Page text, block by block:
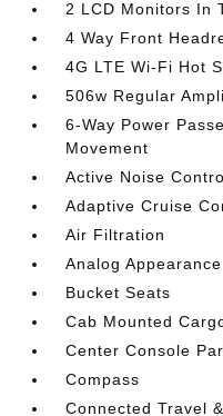
2 LCD Monitors In
4 Way Front
4G LTE Wi-Fi Hot
506w Regular
6-Way Power
Movement
Active Noise
Adaptive Cruise
Air Filtration
Analog Appearance
Bucket Seats
Cab Mounted
Center Console
Compass
Connected Travel